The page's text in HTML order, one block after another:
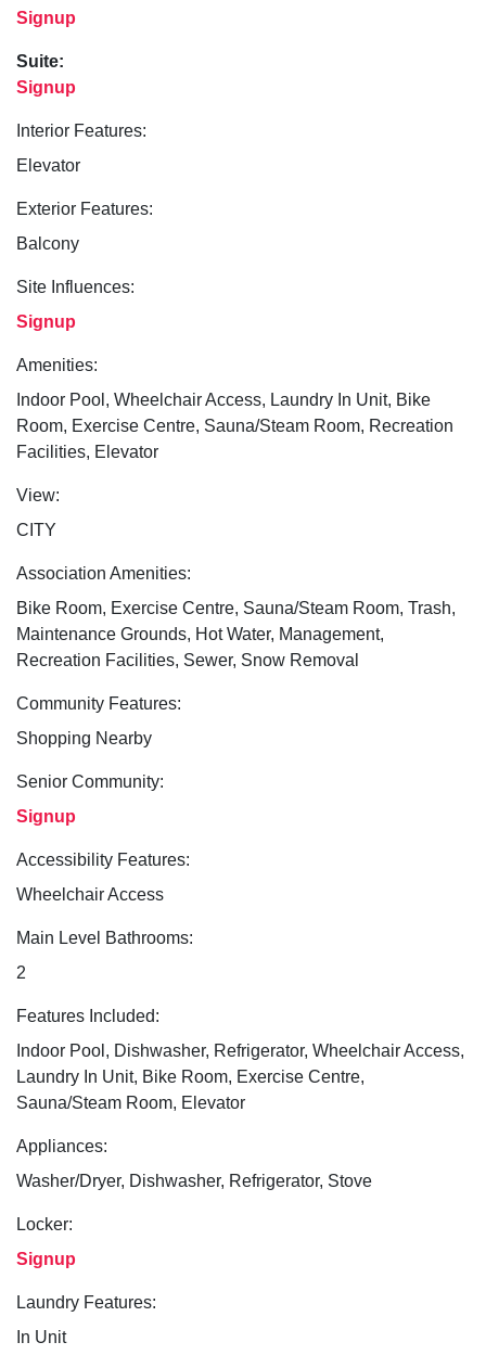
Signup
Suite:
Signup
Interior Features:
Elevator
Exterior Features:
Balcony
Site Influences:
Signup
Amenities:
Indoor Pool, Wheelchair Access, Laundry In Unit, Bike
Room, Exercise Centre, Sauna/Steam Room, Recreation
Facilities, Elevator
View:
CITY
Association Amenities:
Bike Room, Exercise Centre, Sauna/Steam Room, Trash,
Maintenance Grounds, Hot Water, Management,
Recreation Facilities, Sewer, Snow Removal
Community Features:
Shopping Nearby
Senior Community:
Signup
Accessibility Features:
Wheelchair Access
Main Level Bathrooms:
2
Features Included:
Indoor Pool, Dishwasher, Refrigerator, Wheelchair Access,
Laundry In Unit, Bike Room, Exercise Centre,
Sauna/Steam Room, Elevator
Appliances:
Washer/Dryer, Dishwasher, Refrigerator, Stove
Locker:
Signup
Laundry Features:
In Unit